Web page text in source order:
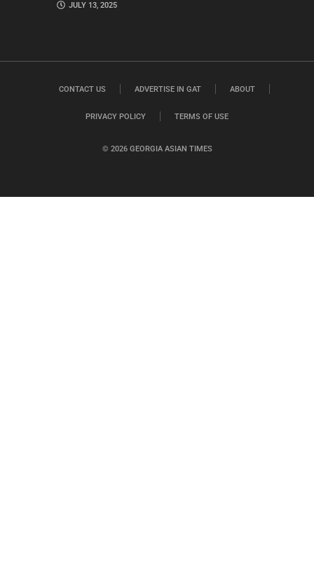
JULY 13, 2025
© 2026 GEORGIA ASIAN TIMES
CONTACT US ADVERTISE IN GAT ABOUT
PRIVACY POLICY TERMS OF USE